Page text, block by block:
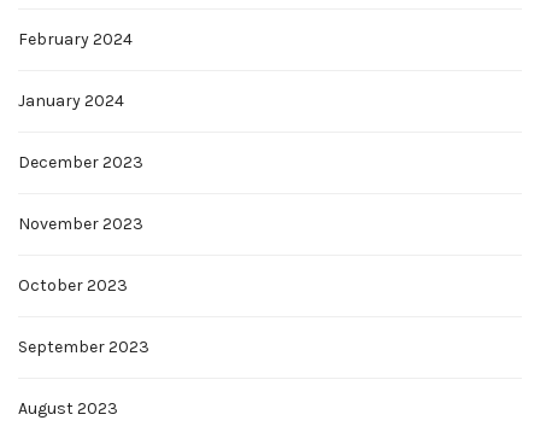
February 2024
January 2024
December 2023
November 2023
October 2023
September 2023
August 2023